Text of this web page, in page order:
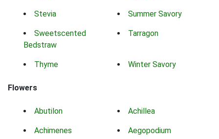
Stevia Summer Savory
Sweetscented
Bedstraw
Tarragon
Thyme Winter Savory
Flowers
Abutilon Achillea
Achimenes Aegopodium